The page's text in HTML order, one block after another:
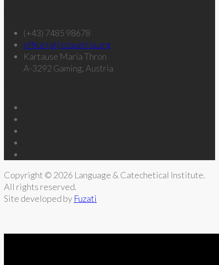
(+43) 7485 98678
office (at) lciaustria.org
Kartause Maria Thron
A-3292 Gaming, Austria
Copyright © 2026 Language & Catechetical Institute.
All rights reserved.
Site developed by Fuzati